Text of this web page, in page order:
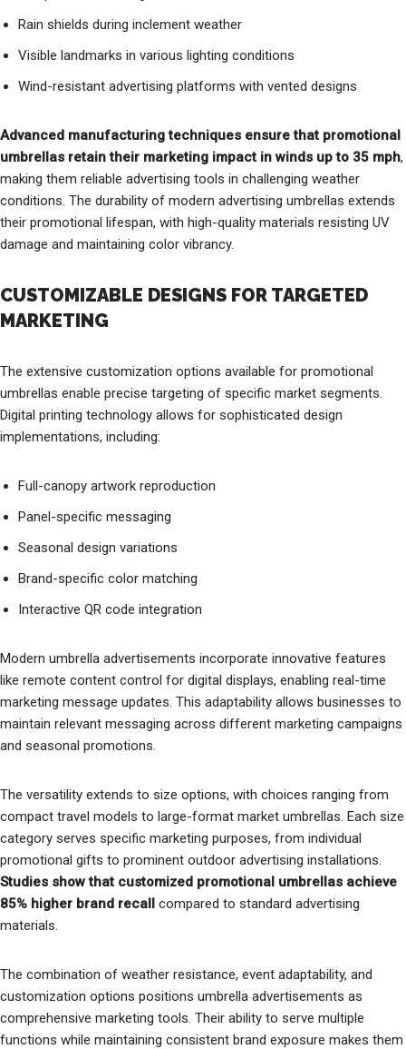
Rain shields during inclement weather
Visible landmarks in various lighting conditions
Wind-resistant advertising platforms with vented designs
Advanced manufacturing techniques ensure that promotional
umbrellas retain their marketing impact in winds up to 35 mph,
making them reliable advertising tools in challenging weather
conditions. The durability of modern advertising umbrellas extends
their promotional lifespan, with high-quality materials resisting UV
damage and maintaining color vibrancy.
CUSTOMIZABLE DESIGNS FOR TARGETED
MARKETING
The extensive customization options available for promotional
umbrellas enable precise targeting of specific market segments.
Digital printing technology allows for sophisticated design
implementations, including:
Full-canopy artwork reproduction
Panel-specific messaging
Seasonal design variations
Brand-specific color matching
Interactive QR code integration
Modern umbrella advertisements incorporate innovative features
like remote content control for digital displays, enabling real-time
marketing message updates. This adaptability allows businesses to
maintain relevant messaging across different marketing campaigns
and seasonal promotions.
The versatility extends to size options, with choices ranging from
compact travel models to large-format market umbrellas. Each size
category serves specific marketing purposes, from individual
promotional gifts to prominent outdoor advertising installations.
Studies show that customized promotional umbrellas achieve
85% higher brand recall compared to standard advertising
materials.
The combination of weather resistance, event adaptability, and
customization options positions umbrella advertisements as
comprehensive marketing tools. Their ability to serve multiple
functions while maintaining consistent brand exposure makes them